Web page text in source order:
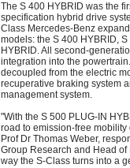
The S 400 HYBRID was the
specification hybrid drive
Class Mercedes-Benz
models: the S 400 HYBRID,
HYBRID. All second-
integration into the
decoupled from the electric
recuperative braking system
management system.
"With the S 500 PLUG-IN
road to emission-free
Prof Dr Thomas Weber,
Group Research and Head
way the S-Class turns into a